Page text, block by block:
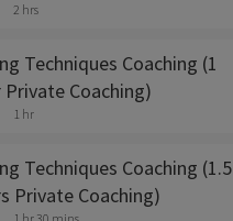
2 hrs
Techniques Coaching (1
Private Coaching)
1 hr
Techniques Coaching (1.5
Private Coaching)